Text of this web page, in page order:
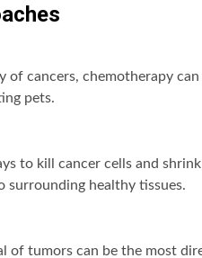
cancers, chemotherapy
pets.
to kill cancer cells and
surrounding healthy tissues.
of tumors can be the most